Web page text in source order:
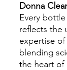
Donna
Every
reflects the
expertise of
blending
the heart of